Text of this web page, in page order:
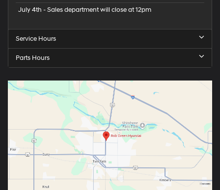
July 4th - Sales department will close at 12pm
Service Hours
Parts Hours